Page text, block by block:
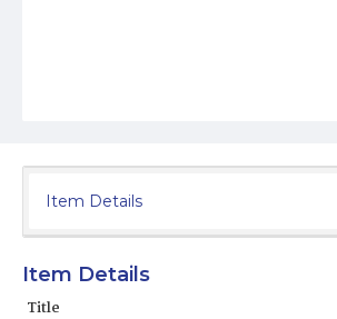
Item Details
Item Details
Title